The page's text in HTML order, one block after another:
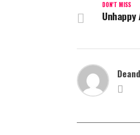
DON'T MISS